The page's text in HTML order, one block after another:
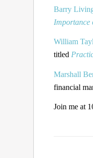
Barry
Importance
William
titled
Marshall
financial
Join me at